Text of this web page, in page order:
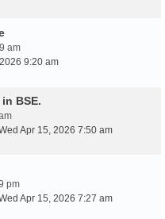
am
9:20 am
BSE.
Apr 15, 2026 7:50 am
pm
Apr 15, 2026 7:27 am